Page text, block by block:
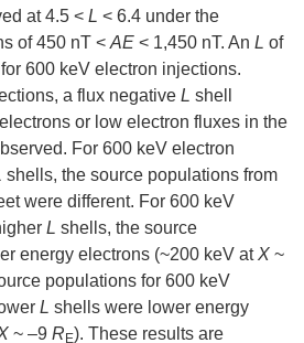
at 4.5 < L < 6.4 under the
of 450 nT < AE < 1,450 nT. An L of
600 keV electron injections.
a flux negative L shell
or low electron fluxes in the
For 600 keV electron
shells, the source populations from
were different. For 600 keV
L shells, the source
energy electrons (~200 keV atX ~
populations for 600 keV
L shells were lower energy
~ –9 R E). These results are